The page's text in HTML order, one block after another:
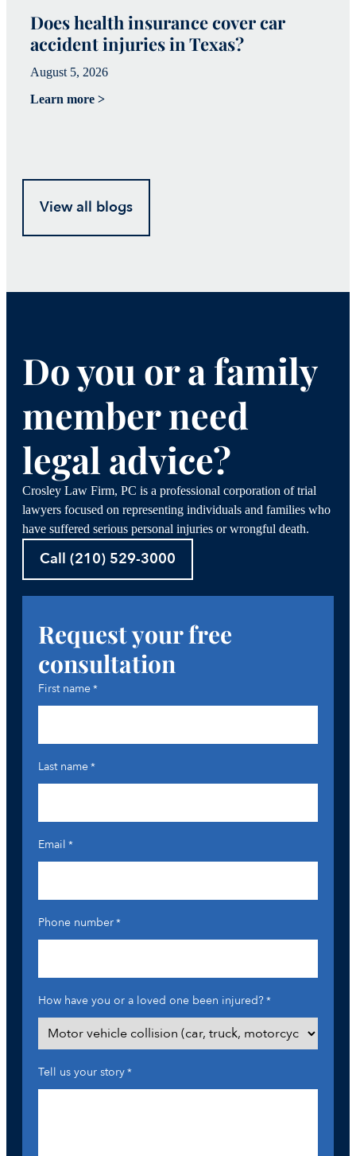
Does health insurance cover car
accident injuries in Texas?
August 5, 2026
Learn more >
View all blogs
Do you or a family
member need
legal advice?
Crosley Law Firm, PC is a professional corporation of trial
lawyers focused on representing individuals and families who
have suffered serious personal injuries or wrongful death.
Call (210) 529-3000
Request your free
consultation
First name*
Last name*
Email *
Phone number*
How have you or a loved one been injured?*
Tell us your story*